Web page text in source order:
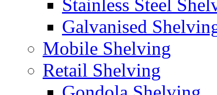
Stainless Steel
Galvanised
Mobile Shelving
Retail Shelving